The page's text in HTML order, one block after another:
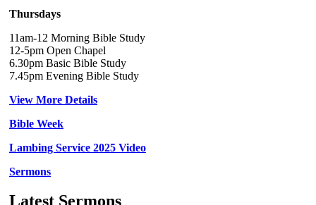
Thursdays
11am-12 Morning Bible Study
12-5pm Open Chapel
6.30pm Basic Bible Study
7.45pm Evening Bible Study
View More Details
Bible Week
Lambing Service 2025 Video
Sermons
Latest Sermons